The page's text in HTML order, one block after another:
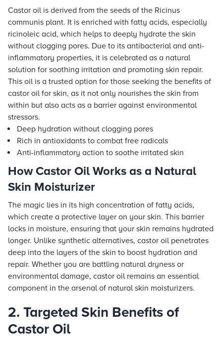
Castor oil is derived from the seeds of the Ricinus
communis plant. It is enriched with fatty acids, especially
ricinoleic acid, which helps to deeply hydrate the skin
without clogging pores. Due to its antibacterial and anti-
inflammatory properties, it is celebrated as a natural
solution for soothing irritation and promoting skin repair.
This oil is a trusted option for those seeking the benefits of
castor oil for skin, as it not only nourishes the skin from
within but also acts as a barrier against environmental
stressors.
Deep hydration without clogging pores
Rich in antioxidants to combat free radicals
Anti-inflammatory action to soothe irritated skin
How Castor Oil Works as a Natural
Skin Moisturizer
The magic lies in its high concentration of fatty acids,
which create a protective layer on your skin. This barrier
locks in moisture, ensuring that your skin remains hydrated
longer. Unlike synthetic alternatives, castor oil penetrates
deep into the layers of the skin to boost hydration and
repair. Whether you are battling natural dryness or
environmental damage, castor oil remains an essential
component in the arsenal of natural skin moisturizers.
2. Targeted Skin Benefits of
Castor Oil